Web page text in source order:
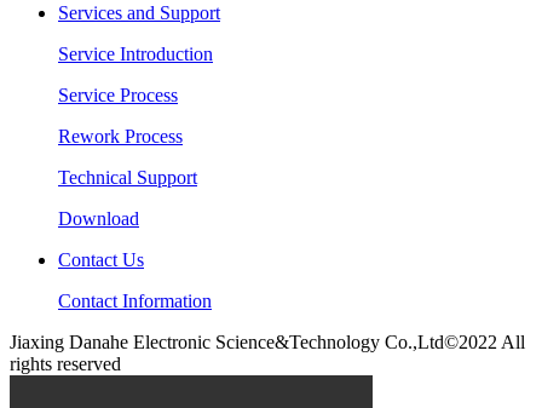
Services and Support
Service Introduction
Service Process
Rework Process
Technical Support
Download
Contact Us
Contact Information
Jiaxing Danahe Electronic Science&Technology Co.,Ltd©2022 All
rights reserved